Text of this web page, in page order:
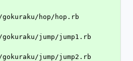
gokuraku/hop/hop.rb
gokuraku/jump/jump1.rb
gokuraku/jump/jump2.rb